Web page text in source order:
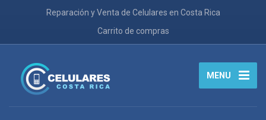
Reparación y Venta de Celulares en Costa Rica
Carrito de compras
MENU